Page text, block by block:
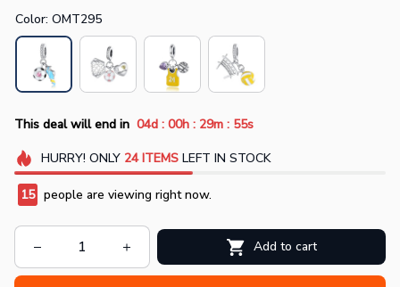
Color: OMT295
This deal will end in 04d : 00h : 29m : 53s
HURRY! ONLY 24 ITEMSLEFT IN STOCK
17 people are viewing right now.
Add to cart